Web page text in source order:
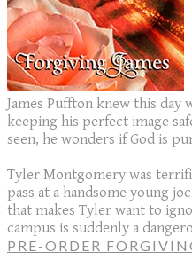
James Puffton knew this day
keeping his perfect image
seen, he wonders if God is
Tyler Montgomery was
pass at a handsome young
that makes Tyler want to
campus is suddenly a
PRE-ORDER